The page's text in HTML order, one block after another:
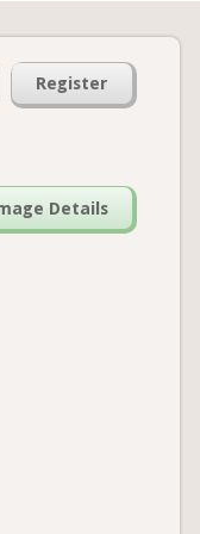
Register
Details